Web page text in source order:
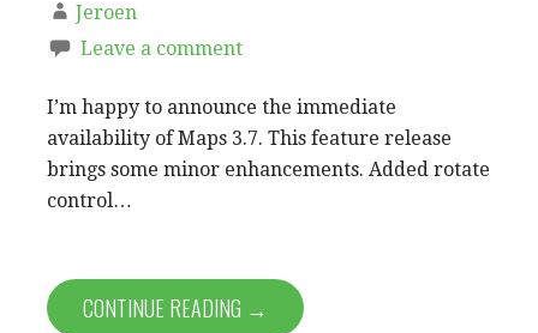
Jeroen
Leave a comment
I’m happy to announce the immediate
availability of Maps 3.7. This feature release
brings some minor enhancements. Added rotate
control…
CONTINUE READING →